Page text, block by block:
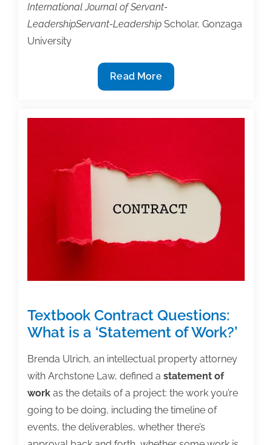
International Journal of Servant-
LeadershipServant-Leadership Scholar, Gonzaga
University
2026
TAA
‘Service
Excellence
in
Higher
True
of
Leadership’
Read More
Textbook Contract Questions:
What is a ‘Statement of Work?’
Brenda Ulrich, an intellectual property attorney
with Archstone Law, defined a statement of
work as the details of a project: the work you’re
going to be doing, including the timeline of
events, the deliverables, whether there’s